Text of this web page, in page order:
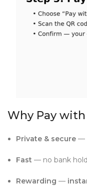
Why Pay
Private & secure —
Fast — no bank
Rewarding —